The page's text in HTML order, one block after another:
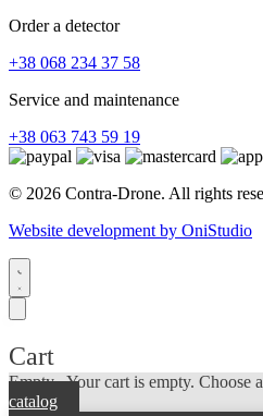
Order a detector
+38 068 234 37 58
Service and maintenance
+38 063 743 59 19
© 2026 Contra-Drone. All rights
Website development by OniStudio
Cart
Empty...Your cart is empty. Choose
catalog